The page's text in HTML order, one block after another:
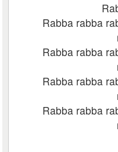
Rabba rabba
Rabba rabba
Rabba rabba
Rabba rabba